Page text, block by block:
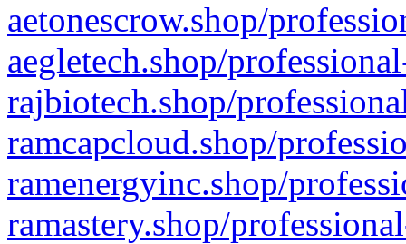
aetonescrow.shop/
aegletech.shop/
rajbiotech.shop/
ramcapcloud.shop/
ramenergyinc.shop/
ramastery.shop/